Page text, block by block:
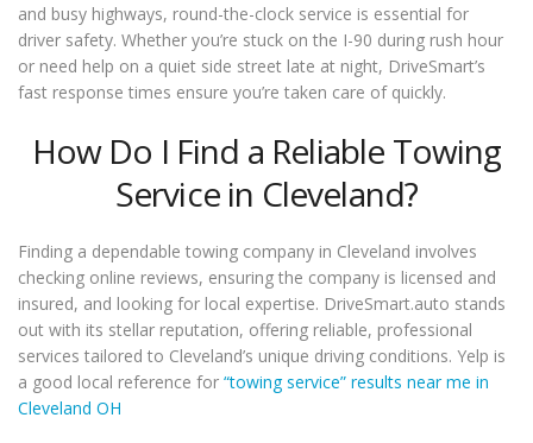
and busy highways, round-the-clock service is essential for
driver safety. Whether you’re stuck on the I-90 during rush hour
or need help on a quiet side street late at night, DriveSmart’s
fast response times ensure you’re taken care of quickly.
How Do I Find a Reliable Towing
Service in Cleveland?
Finding a dependable towing company in Cleveland involves
checking online reviews, ensuring the company is licensed and
insured, and looking for local expertise. DriveSmart.auto stands
out with its stellar reputation, offering reliable, professional
services tailored to Cleveland’s unique driving conditions. Yelp is
a good local reference for “towing service” results near me in
Cleveland OH